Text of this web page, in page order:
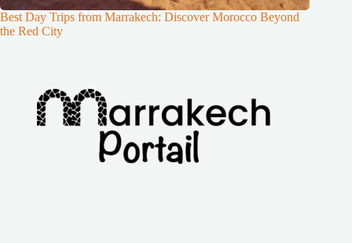
Best Day Trips from Marrakech: Discover Morocco Beyond
the Red City